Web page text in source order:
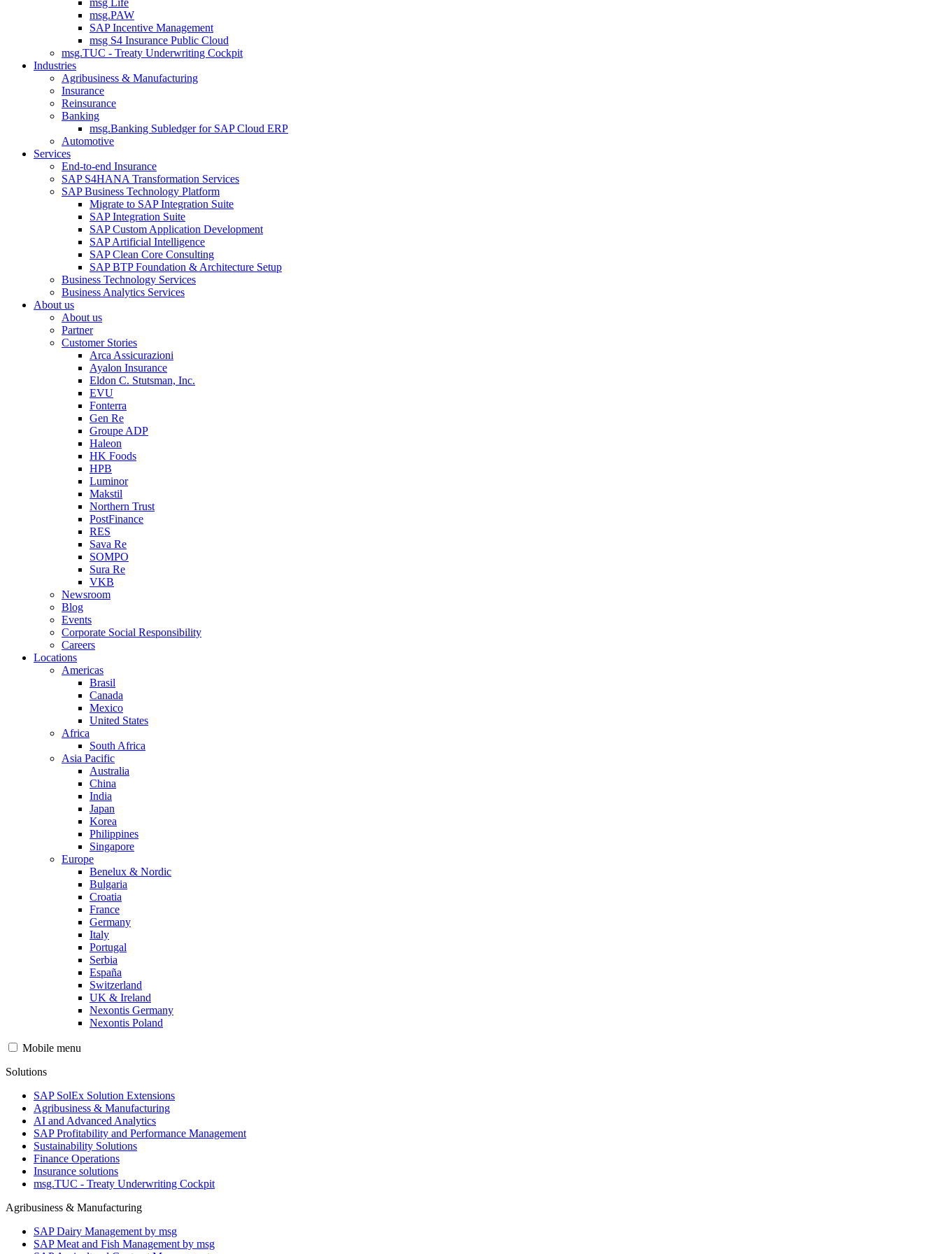
msg Life
msg.PAW
SAP Incentive Management
msg S4 Insurance Public Cloud
msg.TUC - Treaty Underwriting Cockpit
Industries
Agribusiness & Manufacturing
Insurance
Reinsurance
Banking
msg.Banking Subledger for SAP Cloud ERP
Automotive
Services
End-to-end Insurance
SAP S4HANA Transformation Services
SAP Business Technology Platform
Migrate to SAP Integration Suite
SAP Integration Suite
SAP Custom Application Development
SAP Artificial Intelligence
SAP Clean Core Consulting
SAP BTP Foundation & Architecture Setup
Business Technology Services
Business Analytics Services
About us
About us
Partner
Customer Stories
Arca Assicurazioni
Ayalon Insurance
Eldon C. Stutsman, Inc.
EVU
Fonterra
Gen Re
Groupe ADP
Haleon
HK Foods
HPB
Luminor
Makstil
Northern Trust
PostFinance
RES
Sava Re
SOMPO
Sura Re
VKB
Newsroom
Blog
Events
Corporate Social Responsibility
Careers
Locations
Americas
Brasil
Canada
Mexico
United States
Africa
South Africa
Asia Pacific
Australia
China
India
Japan
Korea
Philippines
Singapore
Europe
Benelux & Nordic
Bulgaria
Croatia
France
Germany
Italy
Portugal
Serbia
España
Switzerland
UK & Ireland
Nexontis Germany
Nexontis Poland
Mobile menu
Solutions
SAP SolEx Solution Extensions
Agribusiness & Manufacturing
AI and Advanced Analytics
SAP Profitability and Performance Management
Sustainability Solutions
Finance Operations
Insurance solutions
msg.TUC - Treaty Underwriting Cockpit
Agribusiness & Manufacturing
SAP Dairy Management by msg
SAP Meat and Fish Management by msg